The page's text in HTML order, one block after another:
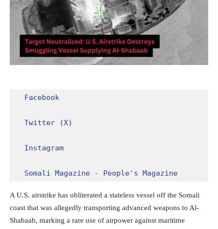
Facebook
Twitter (X)
Instagram
Somali Magazine - People's Magazine
A U.S. airstrike has obliterated a stateless vessel off the Somali
coast that was allegedly transporting advanced weapons to Al-
Shabaab, marking a rare use of airpower against maritime